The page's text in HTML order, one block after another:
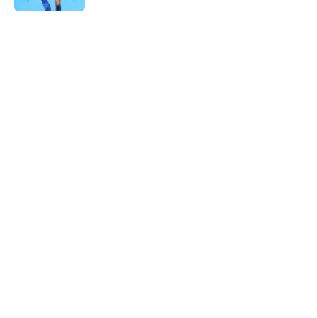
5 related articles loaded